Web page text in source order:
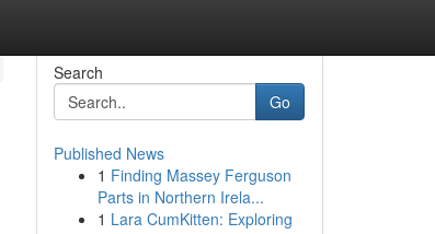
Search
Go
Published News
1 Finding Massey Ferguson
Parts in Northern Irela...
1 Lara CumKitten: Exploring